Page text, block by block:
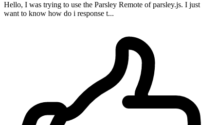
Hello, I was trying to use the Parsley Remote of parsley.js. I just
want to know how do i response t...